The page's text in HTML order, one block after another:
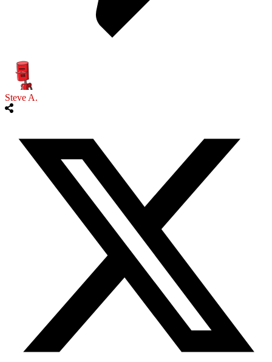
Steve A.